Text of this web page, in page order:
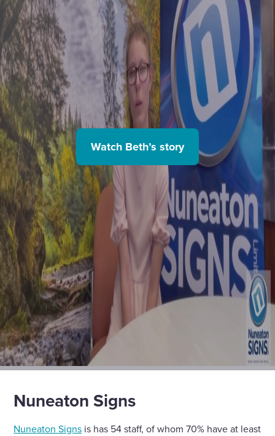
Watch Beth’s story
Nuneaton Signs
Nuneaton Signs is has 54 staff, of whom 70% have at least